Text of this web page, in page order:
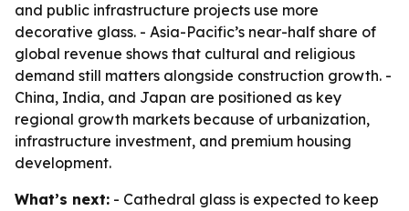
and public infrastructure projects use more
decorative glass. - Asia-Pacific’s near-half share of
global revenue shows that cultural and religious
demand still matters alongside construction growth. -
China, India, and Japan are positioned as key
regional growth markets because of urbanization,
infrastructure investment, and premium housing
development.
What’s next: - Cathedral glass is expected to keep